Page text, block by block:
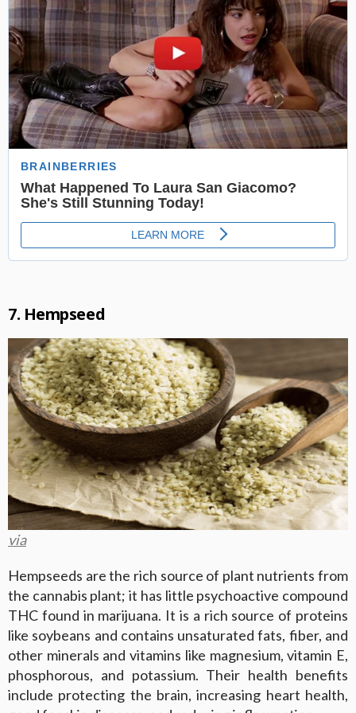
7. Hempseed
via
Hempseeds are the rich source of plant nutrients from
the cannabis plant; it has little psychoactive compound
THC found in marijuana. It is a rich source of proteins
like soybeans and contains unsaturated fats, fiber, and
other minerals and vitamins like magnesium, vitamin E,
phosphorous, and potassium. Their health benefits
include protecting the brain, increasing heart health,